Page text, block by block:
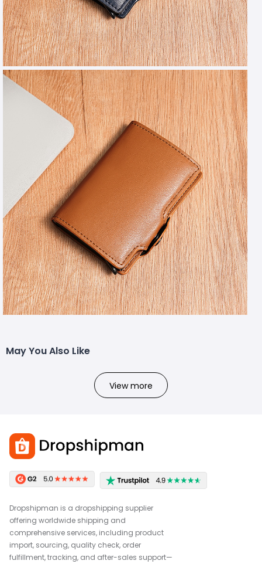
May You Also Like
View more
Dropshipman is a dropshipping supplier
offering worldwide shipping and
comprehensive services, including product
import, sourcing, quality check, order
fulfillment, tracking, and after-sales support—